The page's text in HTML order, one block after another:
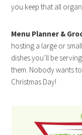
you keep that all
Menu Planner &
hosting a large or
dishes you’ll be
them. Nobody wants
Christmas Day!